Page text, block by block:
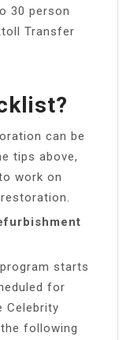
30 person
Transfer
can be
tips above,
work on
starts
for
Celebrity
following